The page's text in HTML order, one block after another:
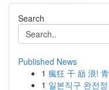
Search
Published News
1 瘋狂 干 巔 浪!
1 일본직구 완전